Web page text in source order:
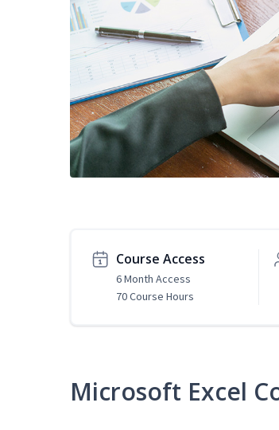
Course Access
6 Month Access
70 Course Hours
Microsoft Excel